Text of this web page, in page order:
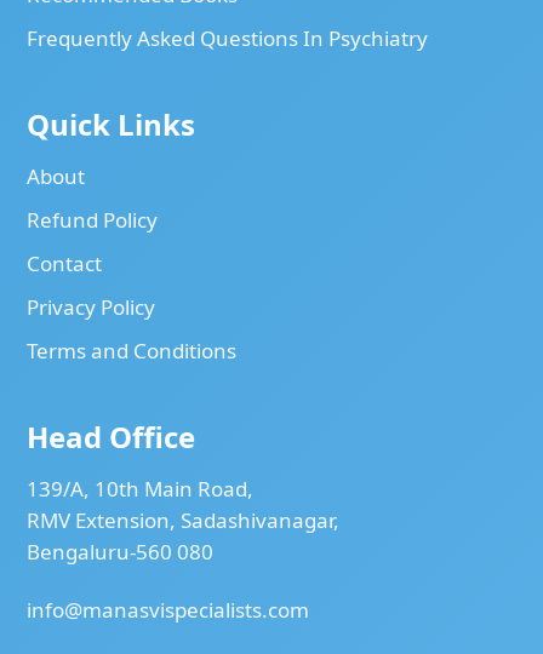
Frequently Asked Questions In Psychiatry
Quick Links
About
Refund Policy
Contact
Privacy Policy
Terms and Conditions
Head Office
139/A, 10th Main Road,
RMV Extension, Sadashivanagar,
Bengaluru-560 080
info@manasvispecialists.com